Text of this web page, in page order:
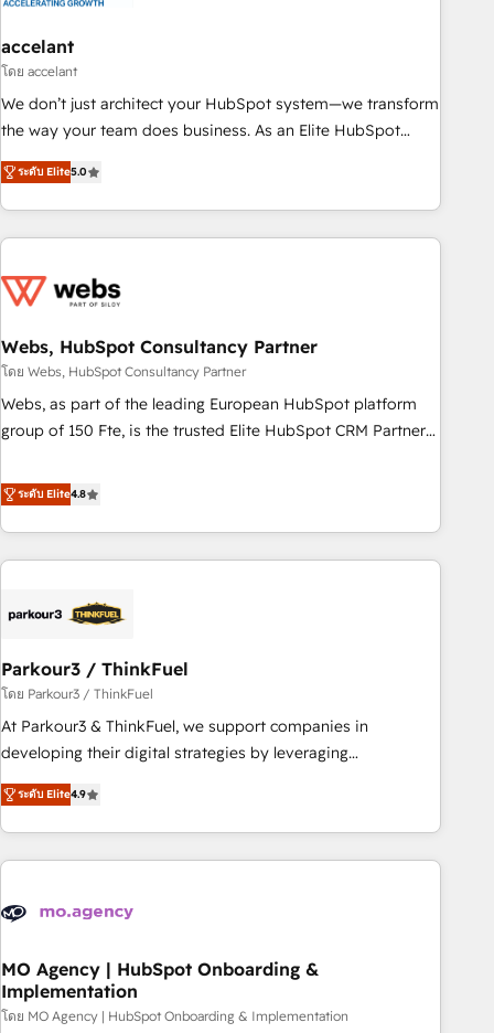
Impact Award 🏆2019 Marketing Enablement HubSpot
Impact Award 🏆2018 Website Design HubSpot Impact
Award 🏆2017 Website Design HubSpot Impact Award 🏆
2016 Growth-Driven Design Agency of the Year 🏆2016
Driven Design Agency of the Year 🏆2015 Became the 5th
Agency to reach Diamond 🏆2014 HubSpot COS
Became a HubSpot Partner 📆Founded in 1997
accelant
โดย accelant
We don’t just architect your HubSpot system—we transform
the way your team does business. As an Elite HubSpot
Solutions Partner, we specialize in creating tailored, end-to-
end CRM solutions that accelerate growth, improve
operational efficiency, and ensure faster time to value on
HubSpot. What sets us apart? Our people-centric approach.
understand your unique needs, crafting custom strategies
you to unlock HubSpot’s full potential—faster. Through
expert training, unmatched responsiveness, and ongoing
support, we equip your team to adopt new systems with
confidence and achieve a unified, data-driven approach to
ระดับ Elite5.0
Webs, HubSpot Consultancy Partner
โดย Webs, HubSpot Consultancy Partner
Webs, as part of the leading European HubSpot platform
group of 150 Fte, is the trusted Elite HubSpot CRM Partner
achieving Commercial Excellence. With our targeted
processes, we strengthen your digital transformation and
minimize costs. As HubSpot's Advanced Accredited CRM
Implementation partner, we provide expertise to drive your
HubSpot and with an experienced team (50+), we work
manufacturing, SaaS and business services. We prepare a
customized business case that demonstrates the value and
impact of your digital transformation, including a detailed
financial rationale with a focus on ROI and TCO. As a trusted
partnership. Together, we embark on a transformational
journey that sets your business up for long-term success.
ระดับ Elite4.8
Parkour3 / ThinkFuel
โดย Parkour3 / ThinkFuel
At Parkour3 & ThinkFuel, we support companies in
developing their digital strategies by leveraging
technologies and automating their marketing and sales
processes to generate growth. Our offer spans from
Strategy to Operations. We specialize in CRM onboarding
and implementation, web design, sales & marketing
experience working with tech companies and
empowering our clients and developing their autonomy. Get
to grips with HubSpot through guided implementation and
seamless integration of the CRM platform into your digital
ระดับ Elite4.9
MO Agency | HubSpot Onboarding &
Implementation
โดย MO Agency | HubSpot Onboarding & Implementation